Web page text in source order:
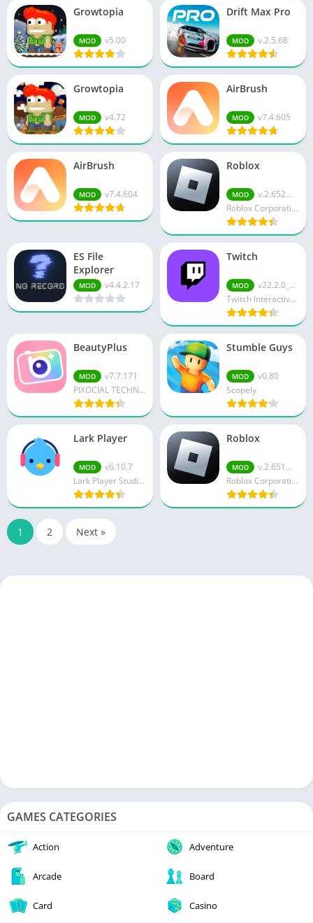
Growtopia
MOD v5.00
Drift Max Pro
MOD v.2.5.68
Growtopia
MOD v4.72
AirBrush
MOD v7.4.605
AirBrush
MOD v7.4.604
Roblox
MOD
v.2.652...
Roblox Corporation
ES File
Explorer
MOD v4.4.2.17
Twitch
MOD
v22.2.0_B...
Twitch Interactive Inc.
BeautyPlus
MOD
v7.7.171
PIXOCIAL TECHNOLOGY (SINGAPORE) PTE. LTD.
Stumble Guys
MOD
v0.80
Scopely
Lark Player
MOD
v6.10.7
Lark Player Studio - Music MP3 & Video Player
Roblox
MOD
v.2.651...
Roblox Corporation
1 2 Next »
GAMES CATEGORIES
Action Adventure
Arcade Board
Card Casino